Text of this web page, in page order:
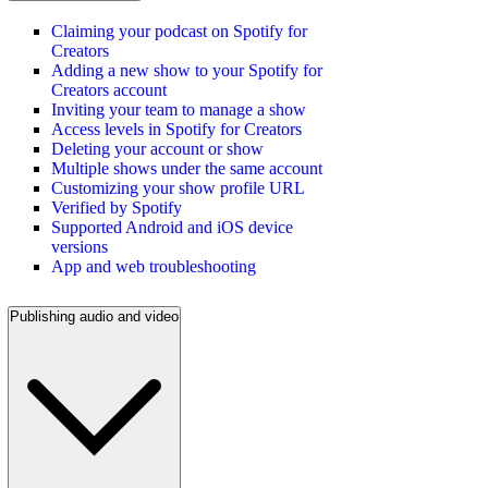
Claiming your podcast on Spotify for
Creators
Adding a new show to your Spotify for
Creators account
Inviting your team to manage a show
Access levels in Spotify for Creators
Deleting your account or show
Multiple shows under the same account
Customizing your show profile URL
Verified by Spotify
Supported Android and iOS device
versions
App and web troubleshooting
Publishing audio and video